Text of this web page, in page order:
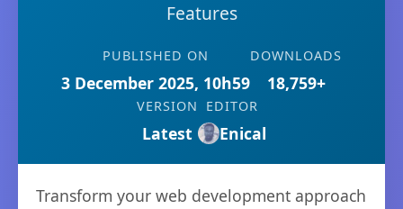
Features
PUBLISHED ON
3 December 2025, 10h59
DOWNLOADS
18,759+
VERSION
Latest
EDITOR
Enical
Transform your web development approach